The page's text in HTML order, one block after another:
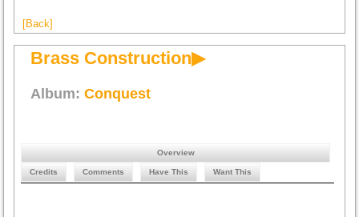
[Back]
Brass Construction▶
Album:Conquest
Overview
Credits Comments Have This Want This